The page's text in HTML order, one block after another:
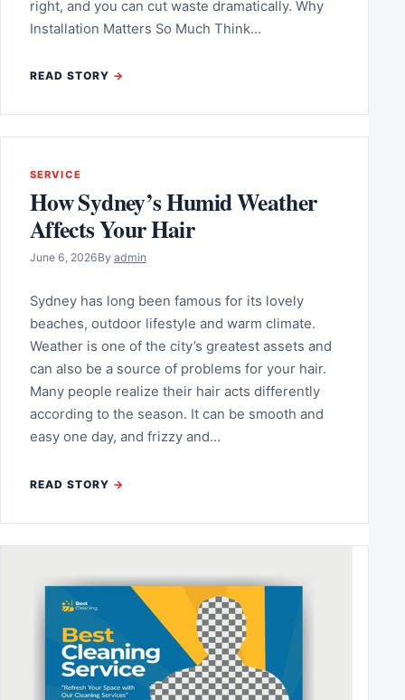
right, and you can cut waste dramatically. Why
Installation Matters So Much Think…
READ STORY
SERVICE
How Sydney’s Humid Weather
Affects Your Hair
June 6, 2026By admin
Sydney has long been famous for its lovely
beaches, outdoor lifestyle and warm climate.
Weather is one of the city’s greatest assets and
can also be a source of problems for your hair.
Many people realize their hair acts differently
according to the season. It can be smooth and
easy one day, and frizzy and…
READ STORY